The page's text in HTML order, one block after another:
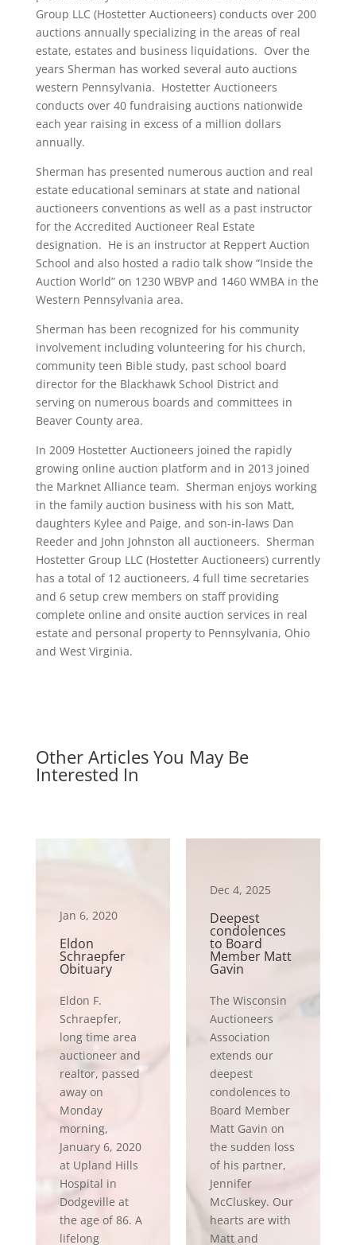
Group LLC (Hostetter Auctioneers) conducts over 200
auctions annually specializing in the areas of real
estate, estates and business liquidations. Over the
years Sherman has worked several auto auctions
western Pennsylvania. Hostetter Auctioneers
conducts over 40 fundraising auctions nationwide
each year raising in excess of a million dollars
annually.
Sherman has presented numerous auction and real
estate educational seminars at state and national
auctioneers conventions as well as a past instructor
for the Accredited Auctioneer Real Estate
designation. He is an instructor at Reppert Auction
School and also hosted a radio talk show “Inside the
Auction World” on 1230 WBVP and 1460 WMBA in the
Western Pennsylvania area.
Sherman has been recognized for his community
involvement including volunteering for his church,
community teen Bible study, past school board
director for the Blackhawk School District and
serving on numerous boards and committees in
Beaver County area.
In 2009 Hostetter Auctioneers joined the rapidly
growing online auction platform and in 2013 joined
the Marknet Alliance team. Sherman enjoys working
in the family auction business with his son Matt,
daughters Kylee and Paige, and son-in-laws Dan
Reeder and John Johnston all auctioneers. Sherman
Hostetter Group LLC (Hostetter Auctioneers) currently
has a total of 12 auctioneers, 4 full time secretaries
and 6 setup crew members on staff providing
complete online and onsite auction services in real
estate and personal property to Pennsylvania, Ohio
and West Virginia.
Other Articles You May Be
Interested In
Jan 6, 2020
Eldon
Schraepfer
Obituary
Eldon F.
Schraepfer,
long time area
auctioneer and
realtor, passed
away on
Monday
morning,
January 6, 2020
at Upland Hills
Hospital in
Dodgeville at
the age of 86. A
lifelong
Dec 4, 2025
Deepest
condolences
to Board
Member Matt
Gavin
The Wisconsin
Auctioneers
Association
extends our
deepest
condolences to
Board Member
Matt Gavin on
the sudden loss
of his partner,
Jennifer
McCluskey. Our
hearts are with
Matt and